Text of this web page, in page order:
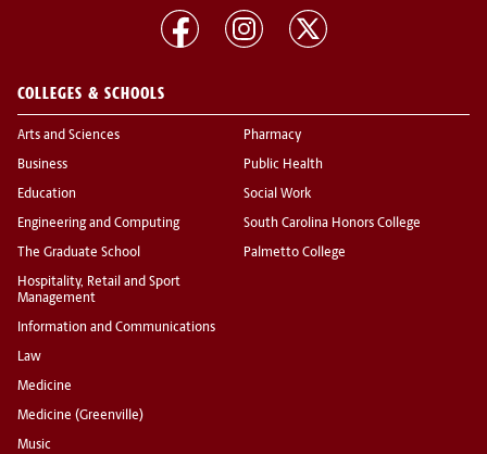
COLLEGES & SCHOOLS
Arts and Sciences
Business
Education
Engineering and Computing
The Graduate School
Hospitality, Retail and Sport
Management
Information and Communications
Law
Medicine
Medicine (Greenville)
Music
Pharmacy
Public Health
Social Work
South Carolina Honors College
Palmetto College